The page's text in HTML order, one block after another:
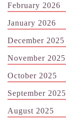
February 2026
January 2026
December 2025
November 2025
October 2025
September 2025
August 2025